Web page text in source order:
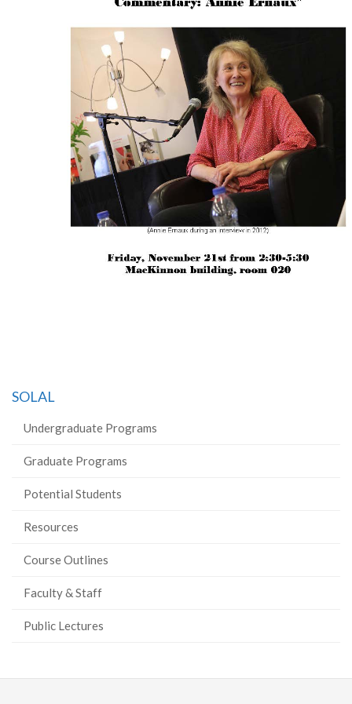
SOLAL
Undergraduate Programs
Graduate Programs
Potential Students
Resources
Course Outlines
Faculty & Staff
Public Lectures